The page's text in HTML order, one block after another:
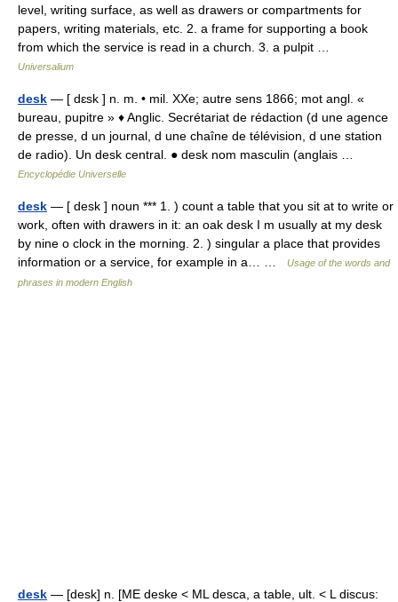
level, writing surface, as well as drawers or compartments for
papers, writing materials, etc. 2. a frame for supporting a book
from which the service is read in a church. 3. a pulpit …
Universalium
desk — [ dɛsk ] n. m. • mil. XXe; autre sens 1866; mot angl. «
bureau, pupitre » ♦ Anglic. Secrétariat de rédaction (d une agence
de presse, d un journal, d une chaîne de télévision, d une station
de radio). Un desk central. ● desk nom masculin (anglais …
Encyclopédie Universelle
desk — [ desk ] noun *** 1. ) count a table that you sit at to write or
work, often with drawers in it: an oak desk I m usually at my desk
by nine o clock in the morning. 2. ) singular a place that provides
information or a service, for example in a… …
Usage of the words and
phrases in modern English
desk — [desk] n. [ME deske < ML desca, a table, ult. < L discus: